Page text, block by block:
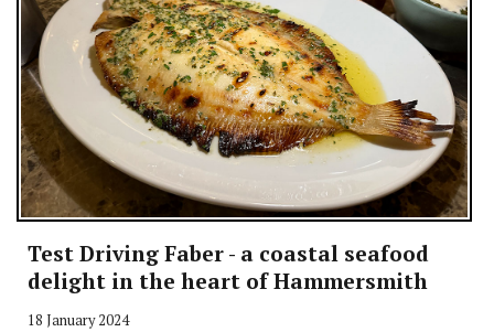
Test Driving Faber - a coastal seafood
delight in the heart of Hammersmith
18 January 2024